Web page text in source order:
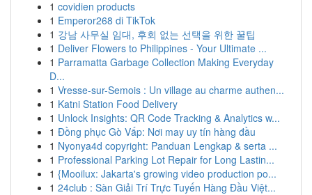
1 covidien products
1 Emperor268 di TikTok
1 강남 사무실 임대, 후회 없는 선택을 위한 꿀팁
1 Deliver Flowers to Philippines - Your Ultimate ...
1 Parramatta Garbage Collection Making Everyday
D...
1 Vresse-sur-Semois : Un village au charme authen...
1 Katni Station Food Delivery
1 Unlock Insights: QR Code Tracking & Analytics w...
1 Đồng phục Gò Vấp: Nơi may uy tín hàng đầu
1 Nyonya4d copyright: Panduan Lengkap & serta ...
1 Professional Parking Lot Repair for Long Lastin...
1 {Mooilux: Jakarta's growing video production po...
1 24club : Sàn Giải Trí Trực Tuyến Hàng Đầu Việt...